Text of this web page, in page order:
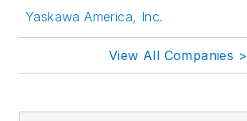
Yaskawa America, Inc.
View All Companies >